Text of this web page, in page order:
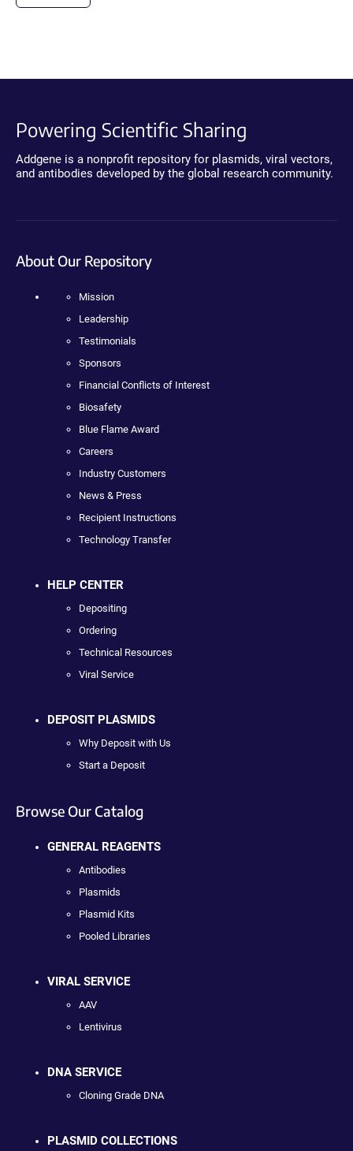
Powering Scientific Sharing
Addgene is a nonprofit repository for plasmids, viral vectors,
and antibodies developed by the global research community.
About Our Repository
Mission
Leadership
Testimonials
Sponsors
Financial Conflicts of Interest
Biosafety
Blue Flame Award
Careers
Industry Customers
News & Press
Recipient Instructions
Technology Transfer
HELP CENTER
Depositing
Ordering
Technical Resources
Viral Service
DEPOSIT PLASMIDS
Why Deposit with Us
Start a Deposit
Browse Our Catalog
GENERAL REAGENTS
Antibodies
Plasmids
Plasmid Kits
Pooled Libraries
VIRAL SERVICE
AAV
Lentivirus
DNA SERVICE
Cloning Grade DNA
PLASMID COLLECTIONS